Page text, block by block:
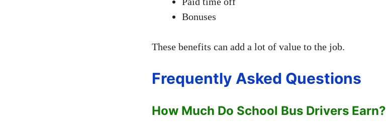
Bonuses
These benefits can add a lot of value to the job.
Frequently Asked Questions
How Much Do School Bus Drivers Earn?